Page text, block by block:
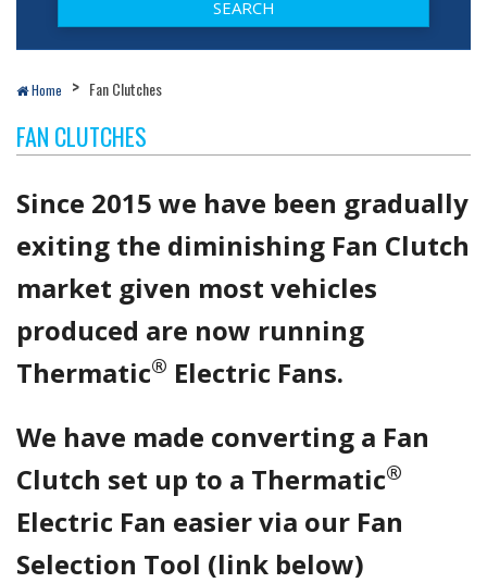
Home Fan Clutches
FAN CLUTCHES
Since 2015 we have been gradually
exiting the diminishing Fan Clutch
market given most vehicles
produced are now running
Thermatic® Electric Fans.
We have made converting a Fan
Clutch set up to a Thermatic®
Electric Fan easier via our Fan
Selection Tool (link below)